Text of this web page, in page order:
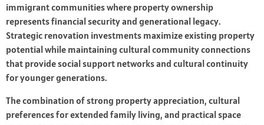
immigrant communities where property ownership
represents financial security and generational legacy.
Strategic renovation investments maximize existing property
potential while maintaining cultural community connections
that provide social support networks and cultural continuity
for younger generations.
The combination of strong property appreciation, cultural
preferences for extended family living, and practical space